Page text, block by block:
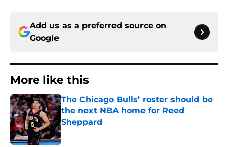
Add us as a preferred source on
Google
More like this
The Chicago Bulls’ roster should be
the next NBA home for Reed
Sheppard
Published by on Invalid Date